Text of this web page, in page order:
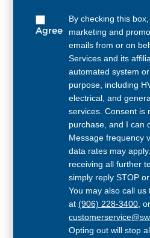
Agree
By checking this
marketing and
emails from or on
Services and its
automated system
purpose, including
electrical, and
services. Consent is
purchase, and I can
Message frequency
data rates may
receiving all further
simply reply STOP
You may also call
at(906) 228-3400 ,
Opting out will stop